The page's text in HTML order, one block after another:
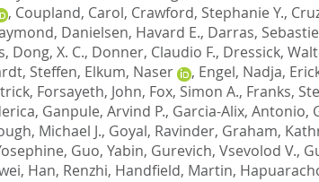
, Coupland, Carol, Crawford, Stephanie Y.,
, Danielsen, Havard E., Darras,
, Dong, X. C., Donner, Claudio F., Dressick,
Steffen, Elkum, Naser , Engel, Nadja,
, Forsayeth, John, Fox, Simon A., Franks,
, Ganpule, Arvind P., Garcia-Alix, Antonio,
Michael J., Goyal, Ravinder, Graham,
, Guo, Yabin, Gurevich, Vsevolod V.,
, Han, Renzhi, Handfield, Martin,